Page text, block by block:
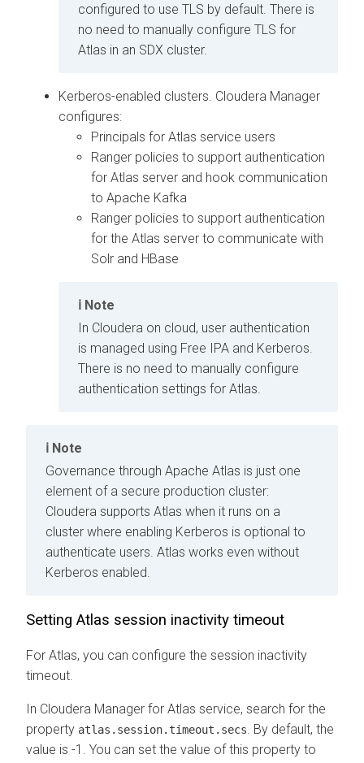
configured to use TLS by default. There is
no need to manually configure TLS for
Atlas in an SDX cluster.
Kerberos-enabled clusters. Cloudera Manager
configures:
Principals for Atlas service users
Ranger policies to support authentication
for Atlas server and hook communication
to Apache Kafka
Ranger policies to support authentication
for the Atlas server to communicate with
Solr and HBase
Note
In Cloudera on cloud, user authentication
is managed using Free IPA and Kerberos.
There is no need to manually configure
authentication settings for Atlas.
Note
Governance through Apache Atlas is just one
element of a secure production cluster:
Cloudera supports Atlas when it runs on a
cluster where enabling Kerberos is optional to
authenticate users. Atlas works even without
Kerberos enabled.
Setting Atlas session inactivity timeout
For Atlas, you can configure the session inactivity
timeout.
In Cloudera Manager for Atlas service, search for the
property atlas.session.timeout.secs. By default, the
value is -1. You can set the value of this property to